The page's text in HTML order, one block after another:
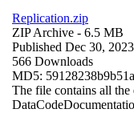
Replication.zip
ZIP Archive - 6.5 MB
Published Dec 30, 2023
566 Downloads
MD5:
The file contains all the
DataCode